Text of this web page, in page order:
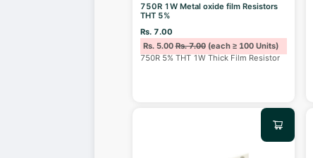
750R 1W Metal oxide film Resistors
THT 5%
Rs. 7.00
Rs. 5.00Rs. 7.00(each ≥ 100 Units)
750R 5% THT 1W Thick Film Resistor